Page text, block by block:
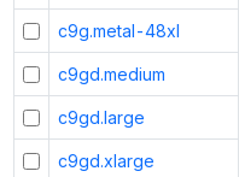
c9g.metal-48xl
c9gd.medium
c9gd.large
c9gd.xlarge